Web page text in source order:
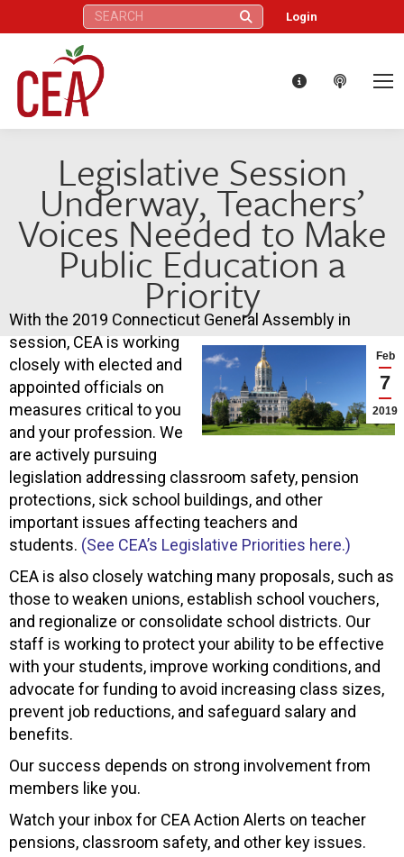
Search: Login
Legislative Session
Underway, Teachers’
Voices Needed to Make
Public Education a
Priority
Feb
7
2019
With the 2019 Connecticut General Assembly in
session, CEA is working
closely with elected and
appointed officials on
measures critical to you
and your profession. We
are actively pursuing
legislation addressing classroom safety, pension
protections, sick school buildings, and other
important issues affecting teachers and
students. (See CEA’s Legislative Priorities here.)
CEA is also closely watching many proposals, such as
those to weaken unions, establish school vouchers,
and regionalize or consolidate school districts. Our
staff is working to protect your ability to be effective
with your students, improve working conditions, and
advocate for funding to avoid increasing class sizes,
prevent job reductions, and safeguard salary and
benefits.
Our success depends on strong involvement from
members like you.
Watch your inbox for CEA Action Alerts on teacher
pensions, classroom safety, and other key issues.